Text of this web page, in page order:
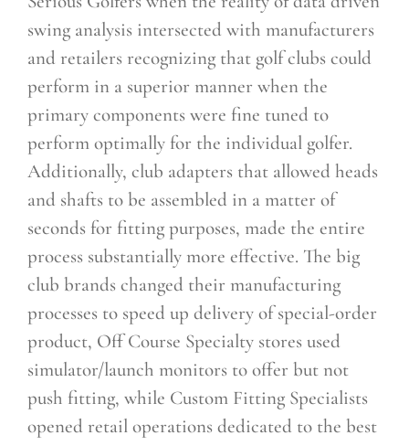
swing analysis intersected with manufacturers
and retailers recognizing that golf clubs could
perform in a superior manner when the
primary components were fine tuned to
perform optimally for the individual golfer.
Additionally, club adapters that allowed heads
and shafts to be assembled in a matter of
seconds for fitting purposes, made the entire
process substantially more effective. The big
club brands changed their manufacturing
processes to speed up delivery of special-order
product, Off Course Specialty stores used
simulator/launch monitors to offer but not
push fitting, while Custom Fitting Specialists
opened retail operations dedicated to the best